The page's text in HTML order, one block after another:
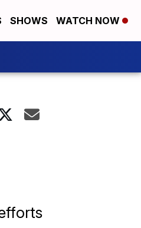
SHOWS WATCH NOW